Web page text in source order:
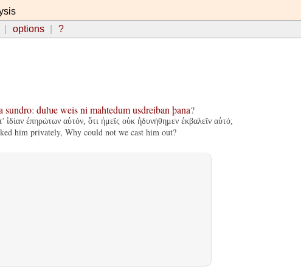
options ?
sundro: duƕe weis ni mahtedum usdreiban þana?
ἐπηρώτων αὐτόν, ὅτι ἡμεῖς οὐκ ἠδυνήθημεν ἐκβαλεῖν αὐτό;
him privately, Why could not we cast him out?